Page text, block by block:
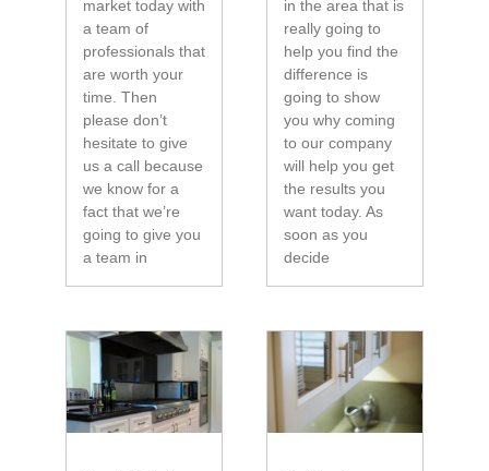
market today with
a team of
professionals that
are worth your
time. Then
please don’t
hesitate to give
us a call because
we know for a
fact that we’re
going to give you
a team in
in the area that is
really going to
help you find the
difference is
going to show
you why coming
to our company
will help you get
the results you
want today. As
soon as you
decide